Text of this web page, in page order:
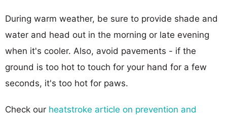
During warm weather, be sure to provide shade and
water and head out in the morning or late evening
when it's cooler. Also, avoid pavements - if the
ground is too hot to touch for your hand for a few
seconds, it's too hot for paws.
Check our heatstroke article on prevention and